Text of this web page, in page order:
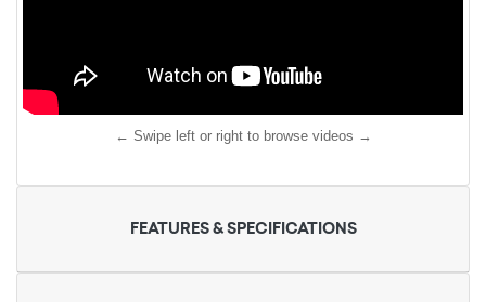
← Swipe left or right to browse videos →
FEATURES & SPECIFICATIONS